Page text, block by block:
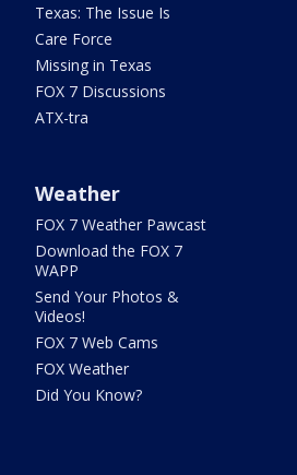
Texas: The Issue Is
Care Force
Missing in Texas
FOX 7 Discussions
ATX-tra
Weather
FOX 7 Weather Pawcast
Download the FOX 7
WAPP
Send Your Photos &
Videos!
FOX 7 Web Cams
FOX Weather
Did You Know?